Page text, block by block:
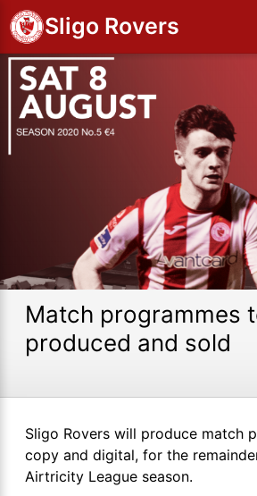
Sligo Rovers
Match programmes
produced and sold
Sligo Rovers will produce match
copy and digital, for the
Airtricity League season.